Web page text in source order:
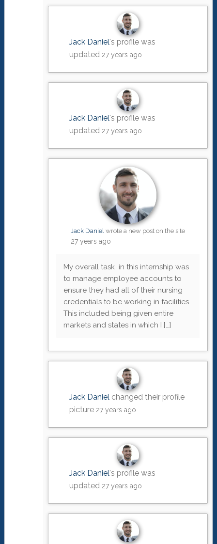
Jack Daniel's profile was
updated 27 years ago
Jack Daniel's profile was
updated 27 years ago
Jack Danielwrote a new post on the site
27 years ago
My overall task in this internship was
to manage employee accounts to
ensure they had all of their nursing
credentials to be working in facilities.
This included being given entire
markets and states in which I […]
Jack Daniel changed their profile
picture 27 years ago
Jack Daniel's profile was
updated 27 years ago